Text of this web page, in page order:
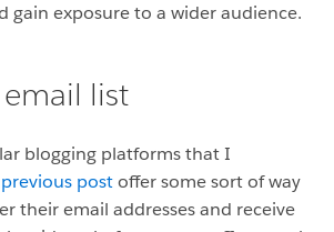
gain exposure to a wider audience.
list
blogging platforms that I
postoffer some sort of way
their email addresses and receive